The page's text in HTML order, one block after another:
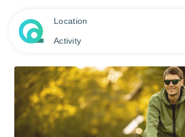
Location
Activity